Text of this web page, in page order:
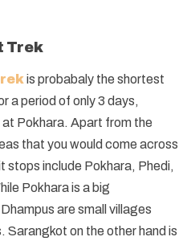
Trek
is probabaly the shortest
a period of only 3 days,
Pokhara. Apart from the
that you would come across
stops include Pokhara, Phedi,
Pokhara is a big
are small villages
on the other hand is